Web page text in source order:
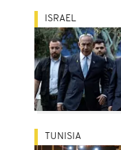
ISRAEL
TUNISIA